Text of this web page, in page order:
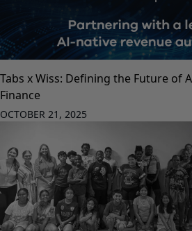
Tabs x Wiss: Defining the Future of
Finance
OCTOBER 21, 2025